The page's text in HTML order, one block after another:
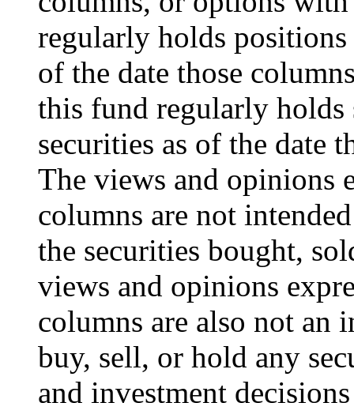
regularly holds
of the date those
this fund regularly
securities as of the date
The views and opinions
columns are not
the securities bought,
views and opinions
columns are also not
buy, sell, or hold any
and investment